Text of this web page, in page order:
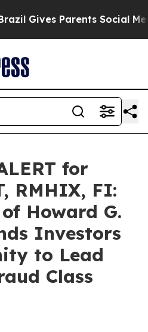
Parents Social Media
for
RMHIX, FI:
Howard G.
Investors
to Lead
Class